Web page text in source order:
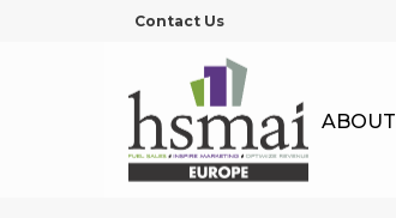
Contact Us
ABOUT